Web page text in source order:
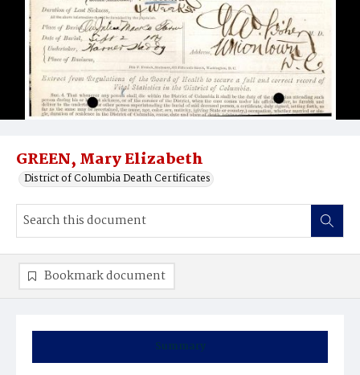
GREEN, Mary Elizabeth
District of Columbia Death Certificates
Summary
Bookmark document